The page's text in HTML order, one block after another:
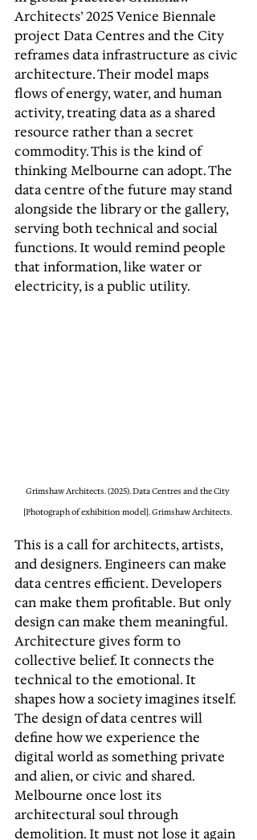
Architects’ 2025 Venice Biennale
project Data Centres and the City
reframes data infrastructure as civic
architecture. Their model maps
flows of energy, water, and human
activity, treating data as a shared
resource rather than a secret
commodity. This is the kind of
thinking Melbourne can adopt. The
data centre of the future may stand
alongside the library or the gallery,
serving both technical and social
functions. It would remind people
that information, like water or
electricity, is a public utility.
Grimshaw Architects. (2025). Data Centres and the City
[Photograph of exhibition model]. Grimshaw Architects.
This is a call for architects, artists,
and designers. Engineers can make
data centres efficient. Developers
can make them profitable. But only
design can make them meaningful.
Architecture gives form to
collective belief. It connects the
technical to the emotional. It
shapes how a society imagines itself.
The design of data centres will
define how we experience the
digital world as something private
and alien, or civic and shared.
Melbourne once lost its
architectural soul through
demolition. It must not lose it again